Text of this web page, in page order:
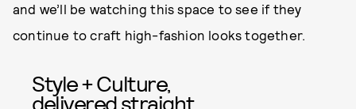
and we’ll be watching this space to see if they
continue to craft high-fashion looks together.
Style + Culture,
delivered straight